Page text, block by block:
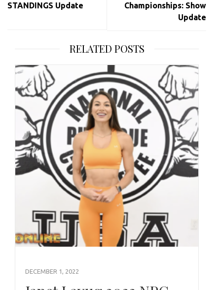
STANDINGS Update
Championships: Show
Update
RELATED POSTS
DECEMBER 1, 2022